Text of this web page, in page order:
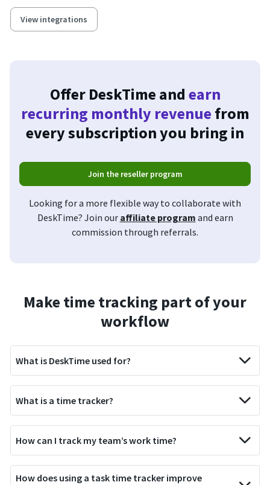
View integrations
Offer DeskTime and earn
recurring monthly revenue from
every subscription you bring in
Join the reseller program
Looking for a more flexible way to collaborate with
DeskTime? Join our affiliate program and earn
commission through referrals.
Make time tracking part of your
workflow
What is DeskTime used for?
What is a time tracker?
How can I track my team’s work time?
How does using a task time tracker improve